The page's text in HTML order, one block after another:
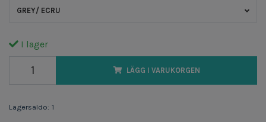
GREY/ ECRU
I lager
LÄGG I VARUKORGEN
Lagersaldo: 1